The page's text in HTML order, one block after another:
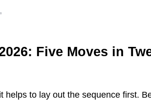
Five Moves in
helps to lay out the sequence first.